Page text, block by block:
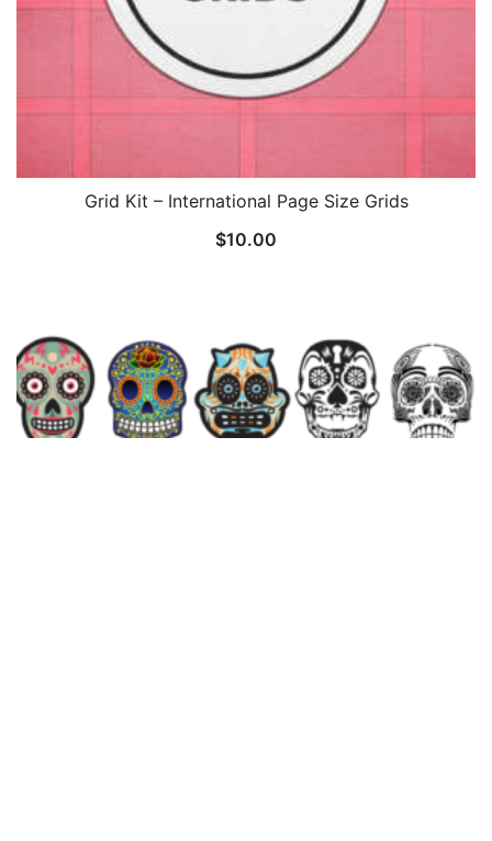
Grid Kit – International Page Size Grids
$10.00